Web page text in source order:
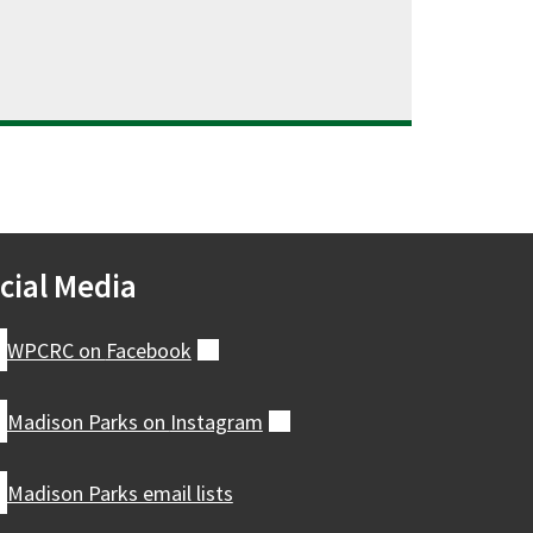
Media
WPCRC on Facebook
Madison Parks on Instagram
Madison Parks email lists